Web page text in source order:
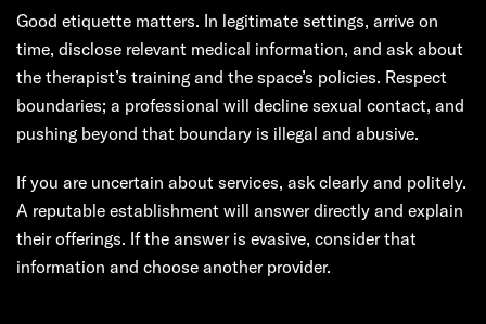
Good etiquette matters. In legitimate settings, arrive on
time, disclose relevant medical information, and ask about
the therapist’s training and the space’s policies. Respect
boundaries; a professional will decline sexual contact, and
pushing beyond that boundary is illegal and abusive.
If you are uncertain about services, ask clearly and politely.
A reputable establishment will answer directly and explain
their offerings. If the answer is evasive, consider that
information and choose another provider.